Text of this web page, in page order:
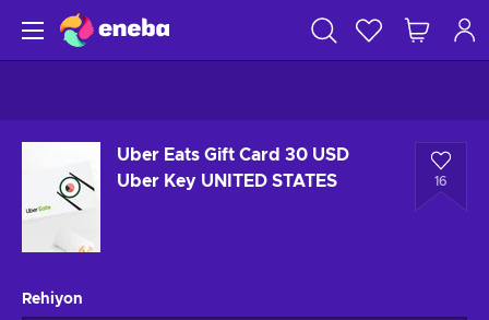
Uber Eats Gift Card 30 USD
Uber Key UNITED STATES
16
Rehiyon